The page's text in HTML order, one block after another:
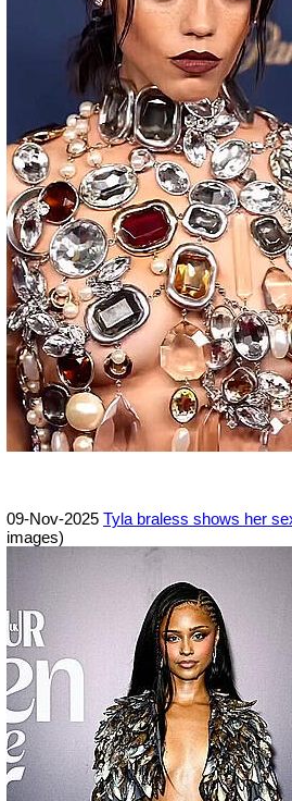
09-Nov-2025 Tyla braless shows her
images)